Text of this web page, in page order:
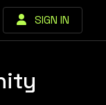
SIGN IN